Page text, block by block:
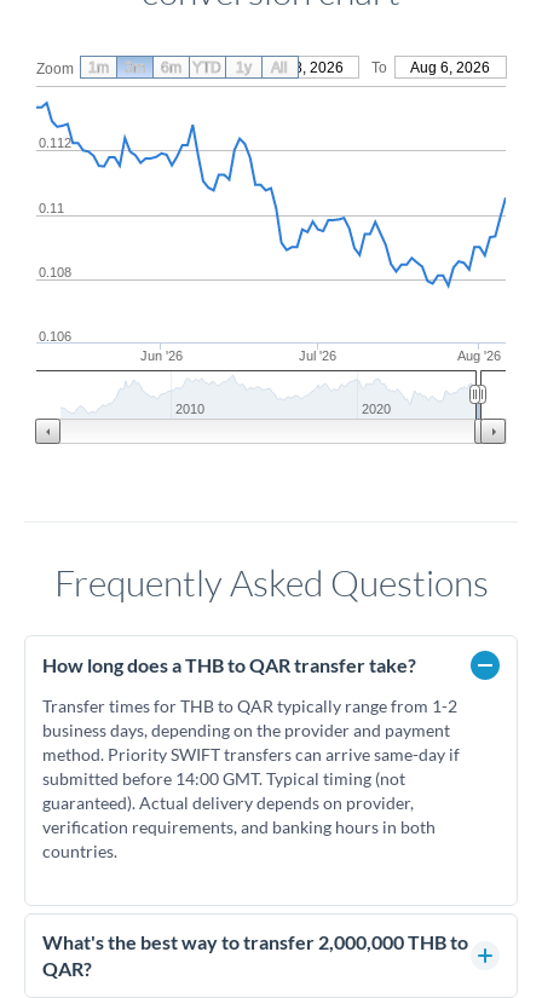
Zoom From May 8, 2026 To Aug 6, 2026
Jun '26 Jul '26 Aug '26
0.108
0.11
0.112
0.106
2010 2020
1m 3m 6m YTD 1y All
Frequently Asked Questions
How long does a THB to QAR transfer take?
Transfer times for THB to QAR typically range from 1-2
business days, depending on the provider and payment
method. Priority SWIFT transfers can arrive same-day if
submitted before 14:00 GMT. Typical timing (not
guaranteed). Actual delivery depends on provider,
verification requirements, and banking hours in both
countries.
What's the best way to transfer 2,000,000 THB to
QAR?